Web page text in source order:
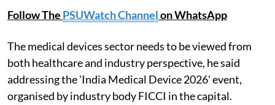
Follow The PSUWatch Channelon WhatsApp
The medical devices sector needs to be viewed from
both healthcare and industry perspective, he said
addressing the 'India Medical Device 2026' event,
organised by industry body FICCI in the capital.